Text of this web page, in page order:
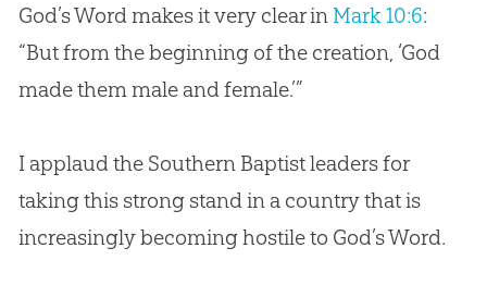
God’s Word makes it very clear in Mark 10:6:
“But from the beginning of the creation, ‘God
made them male and female.’”
I applaud the Southern Baptist leaders for
taking this strong stand in a country that is
increasingly becoming hostile to God’s Word.